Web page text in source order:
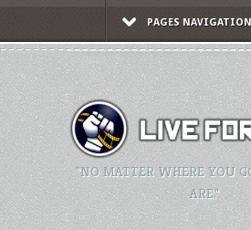
PAGES
"NO MATTER WHERE YOU
ARE."